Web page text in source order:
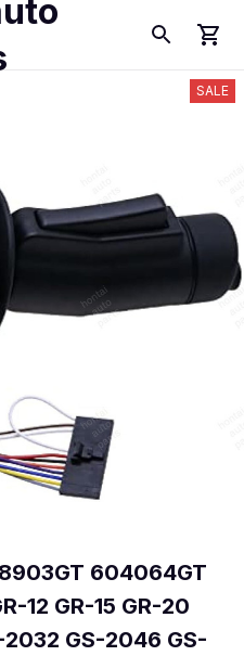
SALE
604064GT
12 GR-15 GR-20
2032 GS-2046 GS-